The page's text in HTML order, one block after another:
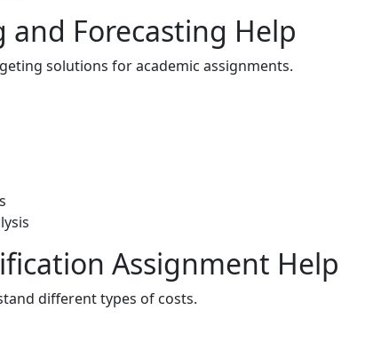
and Forecasting Help
solutions for academic assignments.
Assignment Help
different types of costs.